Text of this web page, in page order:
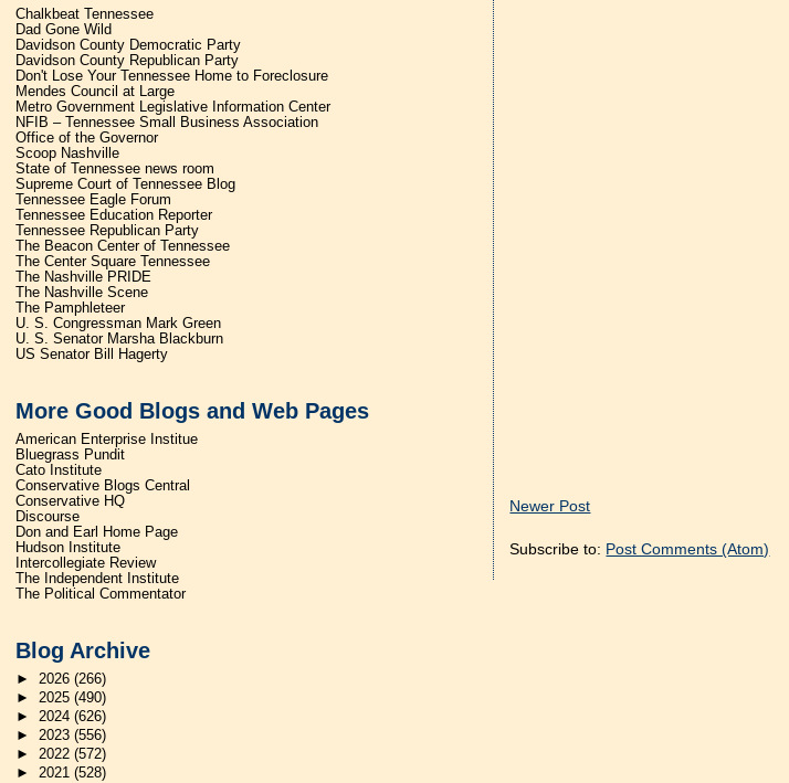
Newer Post
Subscribe to: Post Comments (Atom)
Chalkbeat Tennessee
Dad Gone Wild
Davidson County Democratic Party
Davidson County Republican Party
Don't Lose Your Tennessee Home to Foreclosure
Mendes Council at Large
Metro Government Legislative Information Center
NFIB – Tennessee Small Business Association
Office of the Governor
Scoop Nashville
State of Tennessee news room
Supreme Court of Tennessee Blog
Tennessee Eagle Forum
Tennessee Education Reporter
Tennessee Republican Party
The Beacon Center of Tennessee
The Center Square Tennessee
The Nashville PRIDE
The Nashville Scene
The Pamphleteer
U. S. Congressman Mark Green
U. S. Senator Marsha Blackburn
US Senator Bill Hagerty
More Good Blogs and Web Pages
American Enterprise Institue
Bluegrass Pundit
Cato Institute
Conservative Blogs Central
Conservative HQ
Discourse
Don and Earl Home Page
Hudson Institute
Intercollegiate Review
The Independent Institute
The Political Commentator
Blog Archive
► 2026(266)
► 2025(490)
►2024(626)
►2023(556)
►2022(572)
►2021(528)